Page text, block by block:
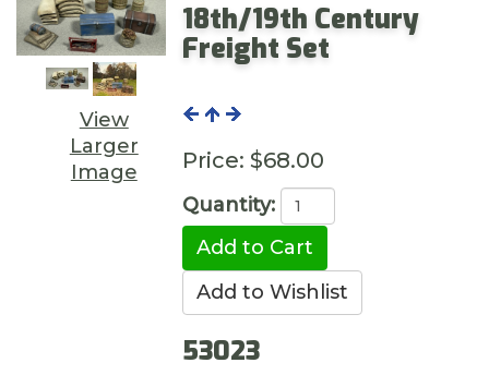
View
Larger
Image
18th/19th Century
Freight Set
Price: $68.00
Quantity:
53023